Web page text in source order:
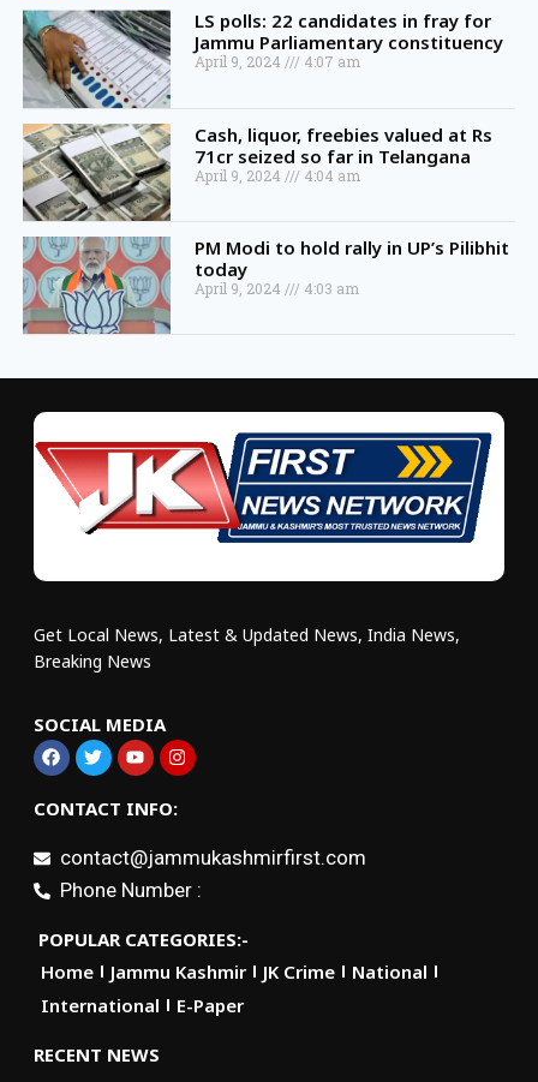
LS polls: 22 candidates in fray for
Jammu Parliamentary constituency
April 9, 2024 4:07 am
Cash, liquor, freebies valued at Rs
71cr seized so far in Telangana
April 9, 2024 4:04 am
PM Modi to hold rally in UP’s Pilibhit
today
April 9, 2024 4:03 am
Get Local News, Latest & Updated News, India News,
Breaking News
SOCIAL MEDIA
CONTACT INFO:
contact@jammukashmirfirst.com
Phone Number :
POPULAR CATEGORIES:-
Home
Jammu Kashmir JK Crime
National
International
E-Paper
RECENT NEWS